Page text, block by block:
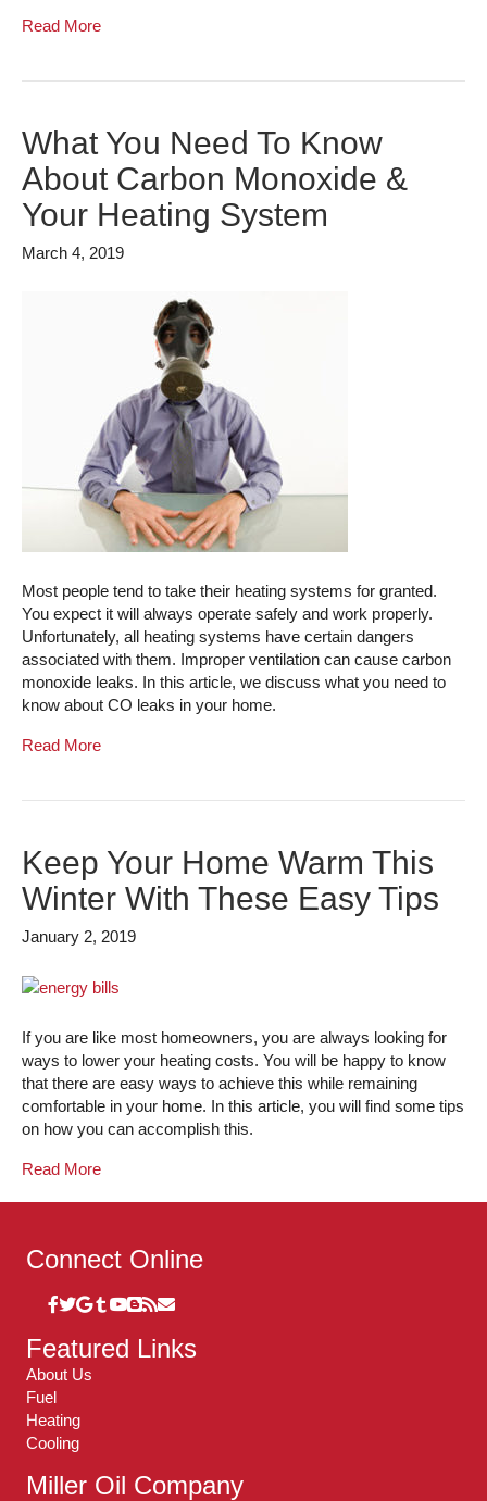
Read More
What You Need To Know
About Carbon Monoxide &
Your Heating System
March 4, 2019
Most people tend to take their heating systems for granted.
You expect it will always operate safely and work properly.
Unfortunately, all heating systems have certain dangers
associated with them. Improper ventilation can cause carbon
monoxide leaks. In this article, we discuss what you need to
know about CO leaks in your home.
Read More
Keep Your Home Warm This
Winter With These Easy Tips
January 2, 2019
If you are like most homeowners, you are always looking for
ways to lower your heating costs. You will be happy to know
that there are easy ways to achieve this while remaining
comfortable in your home. In this article, you will find some tips
on how you can accomplish this.
Read More
Connect Online
Featured Links
About Us
Fuel
Heating
Cooling
Miller Oil Company